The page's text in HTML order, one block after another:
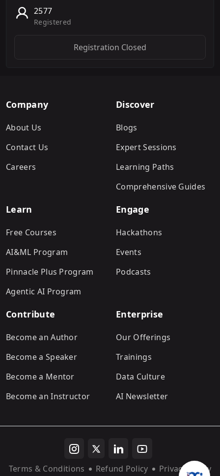
2577
Registered
Registration Closed
Company
About Us
Contact Us
Careers
Discover
Blogs
Expert Sessions
Learning Paths
Comprehensive Guides
Learn
Free Courses
AI&ML Program
Pinnacle Plus Program
Agentic AI Program
Engage
Hackathons
Events
Podcasts
Contribute
Become an Author
Become a Speaker
Become a Mentor
Become an Instructor
Enterprise
Our Offerings
Trainings
Data Culture
AI Newsletter
Terms & Conditions Refund Policy
Privacy Policy